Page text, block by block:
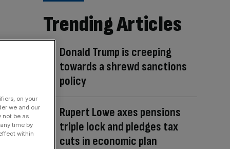
Trending Articles
Donald Trump is creeping
towards a shrewd sanctions
policy
Rupert Lowe axes pensions
triple lock and pledges tax
cuts in economic plan
on your
we and our
not be as
time by
within